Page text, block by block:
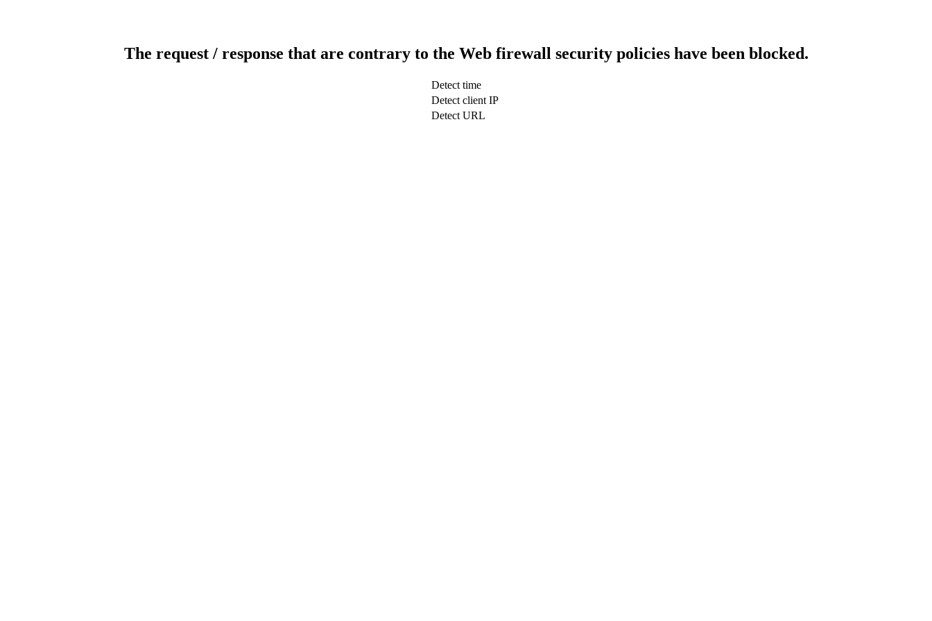
The request / response that are contrary to the Web firewall security policies have been blocked.
Detect time
Detect client IP
Detect URL